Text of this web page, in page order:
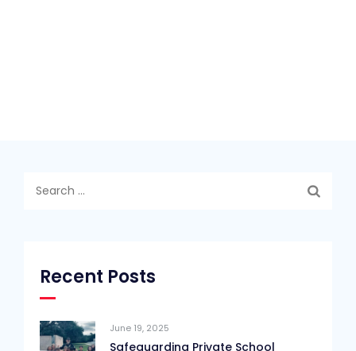
Recent Posts
June 19, 2025
Safeguarding Private School